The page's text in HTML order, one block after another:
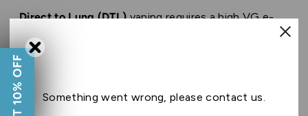
Something went wrong, please contact us.
Direct to Lung (DTL)vaping requires a high VG e-
liquid, usually over 70, as well as very low or no
nicotine. This is because vegetable glycerin is less
harsh on the lungs whereas nicotine can feel harsh
on the lungs and throat when inhaled directly.
Usually DTL vapers use
shortfill
GET 10% OFF